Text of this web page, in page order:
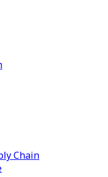
Chain